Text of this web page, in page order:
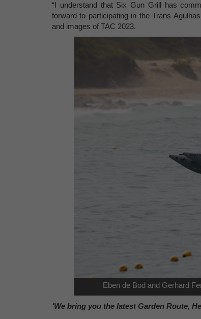
“I understand that Six Gun Grill has
forward to participating in the Trans
and images of TAC 2023.
Eben de Bod and Gerhard
‘We bring you the latest Garden Route,